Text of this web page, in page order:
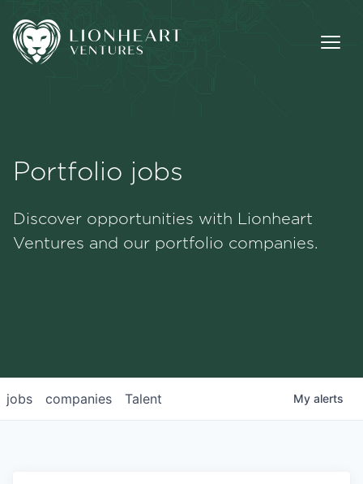
Portfolio
Portfolio jobs
Discover opportunities with Lionheart
Ventures and our portfolio companies.
jobs companies Talent My alerts